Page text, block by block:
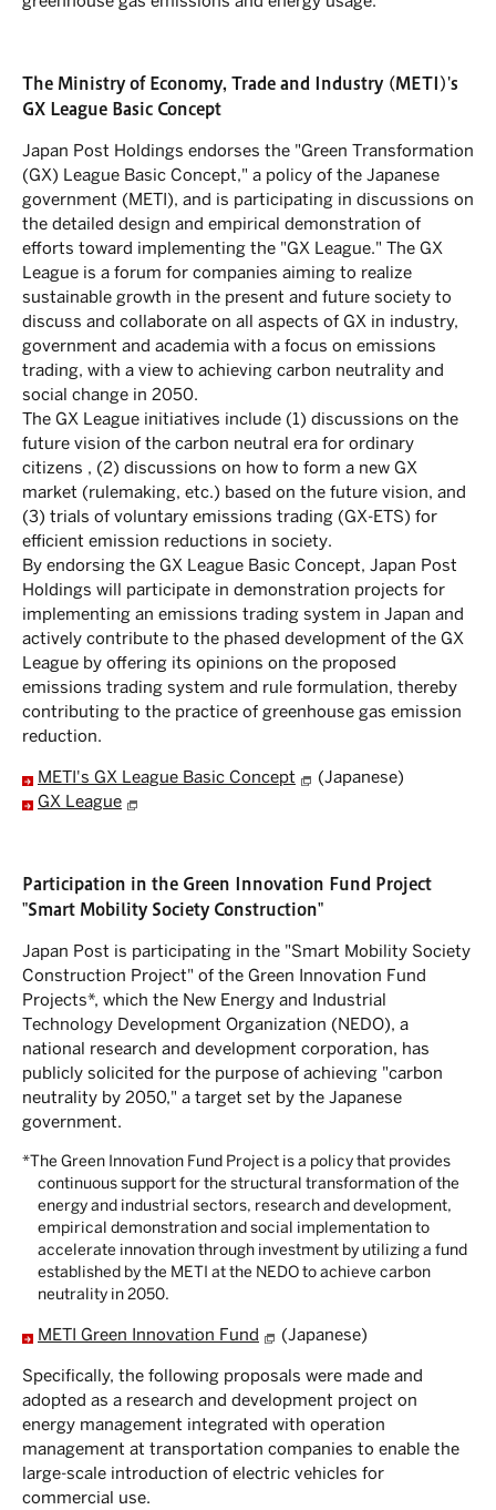
The Ministry of Economy, Trade and Industry (METI)'s
GX League Basic Concept
Japan Post Holdings endorses the "Green Transformation
(GX) League Basic Concept," a policy of the Japanese
government (METI), and is participating in discussions on
the detailed design and empirical demonstration of
efforts toward implementing the "GX League." The GX
League is a forum for companies aiming to realize
sustainable growth in the present and future society to
discuss and collaborate on all aspects of GX in industry,
government and academia with a focus on emissions
trading, with a view to achieving carbon neutrality and
social change in 2050.
The GX League initiatives include (1) discussions on the
future vision of the carbon neutral era for ordinary
citizens , (2) discussions on how to form a new GX
market (rulemaking, etc.) based on the future vision, and
(3) trials of voluntary emissions trading (GX-ETS) for
efficient emission reductions in society.
By endorsing the GX League Basic Concept, Japan Post
Holdings will participate in demonstration projects for
implementing an emissions trading system in Japan and
actively contribute to the phased development of the GX
League by offering its opinions on the proposed
emissions trading system and rule formulation, thereby
contributing to the practice of greenhouse gas emission
reduction.
METI's GX League Basic Concept
(Japanese)
GX League
Participation in the Green Innovation Fund Project
"Smart Mobility Society Construction"
Japan Post is participating in the "Smart Mobility Society
Construction Project" of the Green Innovation Fund
Projects*, which the New Energy and Industrial
Technology Development Organization (NEDO), a
national research and development corporation, has
publicly solicited for the purpose of achieving "carbon
neutrality by 2050," a target set by the Japanese
government.
*The Green Innovation Fund Project is a policy that provides
continuous support for the structural transformation of the
energy and industrial sectors, research and development,
empirical demonstration and social implementation to
accelerate innovation through investment by utilizing a fund
established by the METI at the NEDO to achieve carbon
neutrality in 2050.
METI Green Innovation Fund (Japanese)
Specifically, the following proposals were made and
adopted as a research and development project on
energy management integrated with operation
management at transportation companies to enable the
large-scale introduction of electric vehicles for
commercial use.